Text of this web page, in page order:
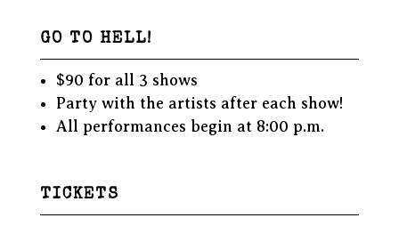
GO TO HELL!
$90 for all 3 shows
Party with the artists after each show!
All performances begin at 8:00 p.m.
TICKETS